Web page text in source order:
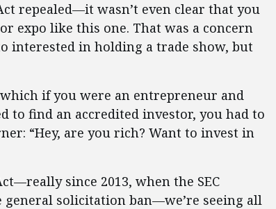
repealed—it wasn’t even clear that you
expo like this one. That was a concern
interested in holding a trade show, but
if you were an entrepreneur and
to find an accredited investor, you had to
“Hey, are you rich? Want to invest in
since 2013, when the SEC
solicitation ban—we’re seeing all